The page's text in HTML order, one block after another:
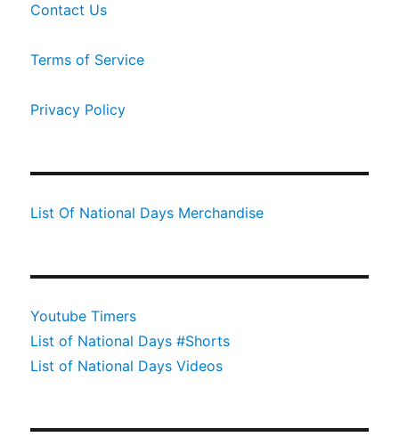
Contact Us
Terms of Service
Privacy Policy
List Of National Days Merchandise
Youtube Timers
List of National Days #Shorts
List of National Days Videos